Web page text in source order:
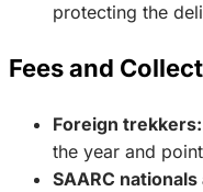
protecting the
Fees and
Foreign trekkers:
the year and
SAARC